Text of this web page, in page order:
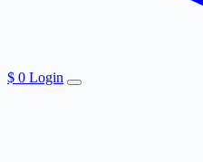
$ 0 Login